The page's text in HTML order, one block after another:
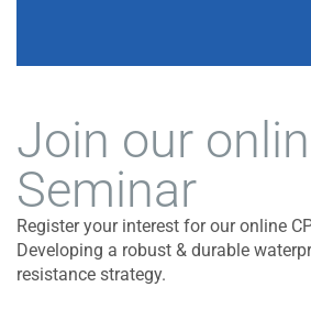
Join our
Seminar
Register your interest for our online
Developing a robust & durable
resistance strategy.